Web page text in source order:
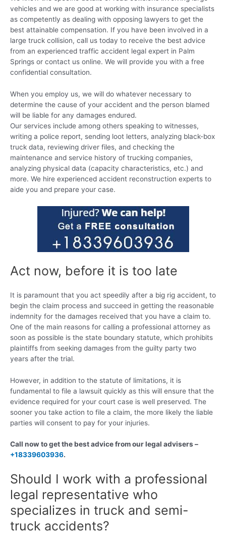
vehicles and we are good at working with insurance specialists
as competently as dealing with opposing lawyers to get the
best attainable compensation. If you have been involved in a
large truck collision, call us today to receive the best advice
from an experienced traffic accident legal expert in Palm
Springs or contact us online. We will provide you with a free
confidential consultation.
When you employ us, we will do whatever necessary to
determine the cause of your accident and the person blamed
will be liable for any damages endured.
Our services include among others speaking to witnesses,
writing a police report, sending loot letters, analyzing black-box
truck data, reviewing driver files, and checking the
maintenance and service history of trucking companies,
analyzing physical data (capacity characteristics, etc.) and
more. We hire experienced accident reconstruction experts to
aide you and prepare your case.
Act now, before it is too late
It is paramount that you act speedily after a big rig accident, to
begin the claim process and succeed in getting the reasonable
indemnity for the damages received that you have a claim to.
One of the main reasons for calling a professional attorney as
soon as possible is the state boundary statute, which prohibits
plaintiffs from seeking damages from the guilty party two
years after the trial.
However, in addition to the statute of limitations, it is
fundamental to file a lawsuit quickly as this will ensure that the
evidence required for your court case is well preserved. The
sooner you take action to file a claim, the more likely the liable
parties will consent to pay for your injuries.
Call now to get the best advice from our legal advisers –
+18339603936.
Should I work with a professional
legal representative who
specializes in truck and semi-
truck accidents?